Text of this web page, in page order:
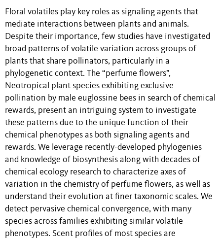
Floral volatiles play key roles as signaling agents that
mediate interactions between plants and animals.
Despite their importance, few studies have investigated
broad patterns of volatile variation across groups of
plants that share pollinators, particularly in a
phylogenetic context. The “perfume flowers”,
Neotropical plant species exhibiting exclusive
pollination by male euglossine bees in search of chemical
rewards, present an intriguing system to investigate
these patterns due to the unique function of their
chemical phenotypes as both signaling agents and
rewards. We leverage recently-developed phylogenies
and knowledge of biosynthesis along with decades of
chemical ecology research to characterize axes of
variation in the chemistry of perfume flowers, as well as
understand their evolution at finer taxonomic scales. We
detect pervasive chemical convergence, with many
species across families exhibiting similar volatile
phenotypes. Scent profiles of most species are